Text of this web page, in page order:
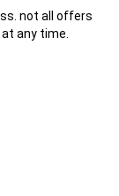
not all offers
any time.